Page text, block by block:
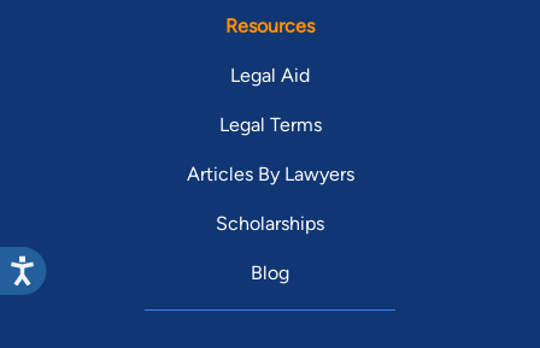
Resources
Legal Aid
Legal Terms
Articles By Lawyers
Scholarships
Blog